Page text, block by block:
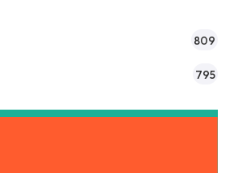
809
795